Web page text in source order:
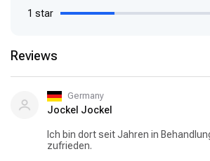
1 star
Reviews
Germany
Jockel Jockel
Ich bin dort seit Jahren in
zufrieden.